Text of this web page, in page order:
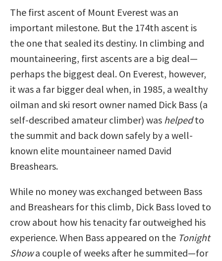
The first ascent of Mount Everest was an
important milestone. But the 174th ascent is
the one that sealed its destiny. In climbing and
mountaineering, first ascents are a big deal—
perhaps the biggest deal. On Everest, however,
it was a far bigger deal when, in 1985, a wealthy
oilman and ski resort owner named Dick Bass (a
self-described amateur climber) was helpedto
the summit and back down safely by a well-
known elite mountaineer named David
Breashears.
While no money was exchanged between Bass
and Breashears for this climb, Dick Bass loved to
crow about how his tenacity far outweighed his
experience. When Bass appeared on the Tonight
Showa couple of weeks after he summited—for